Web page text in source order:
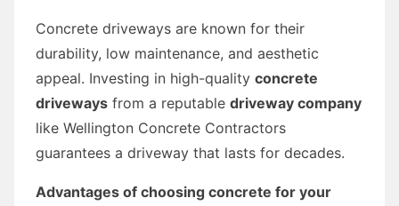
Concrete driveways are known for their
durability, low maintenance, and aesthetic
appeal. Investing in high-quality concrete
driveways from a reputable driveway company
like Wellington Concrete Contractors
guarantees a driveway that lasts for decades.
Advantages of choosing concrete for your